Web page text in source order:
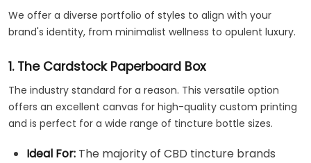
We offer a diverse portfolio of styles to align with your
brand's identity, from minimalist wellness to opulent luxury.
1. The Cardstock Paperboard Box
The industry standard for a reason. This versatile option
offers an excellent canvas for high-quality custom printing
and is perfect for a wide range of tincture bottle sizes.
Ideal For: The majority of CBD tincture brands